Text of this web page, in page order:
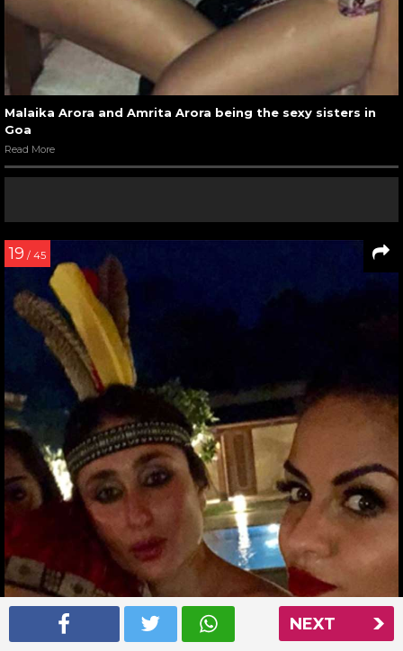
NEXT
Malaika Arora and Amrita Arora being the sexy sisters in
Goa
Read More
19 / 45